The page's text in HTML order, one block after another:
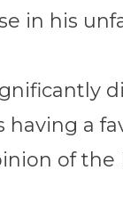
in his
having a
of